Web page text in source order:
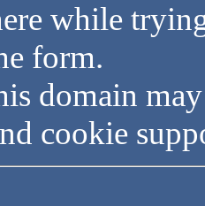
while
form.
domain
cookie